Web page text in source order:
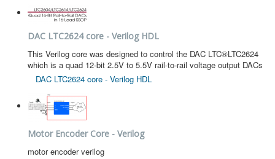
DAC LTC2624 core - Verilog HDL
This Verilog core was designed to control the DAC LTC®LTC2624
which is a quad 12-bit 2.5V to 5.5V rail-to-rail voltage output DACs
DAC LTC2624 core - Verilog HDL
Motor Encoder Core - Verilog
motor encoder verilog